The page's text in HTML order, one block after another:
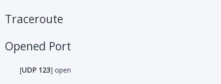
Traceroute
Opened Port
[UDP 123] open